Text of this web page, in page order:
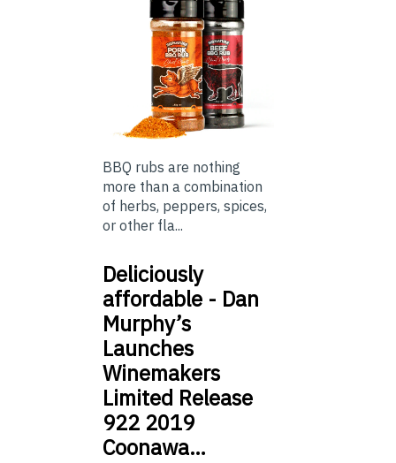
BBQ rubs are nothing
more than a combination
of herbs, peppers, spices,
or other fla...
Deliciously
affordable - Dan
Murphy’s
Launches
Winemakers
Limited Release
922 2019
Coonawa…